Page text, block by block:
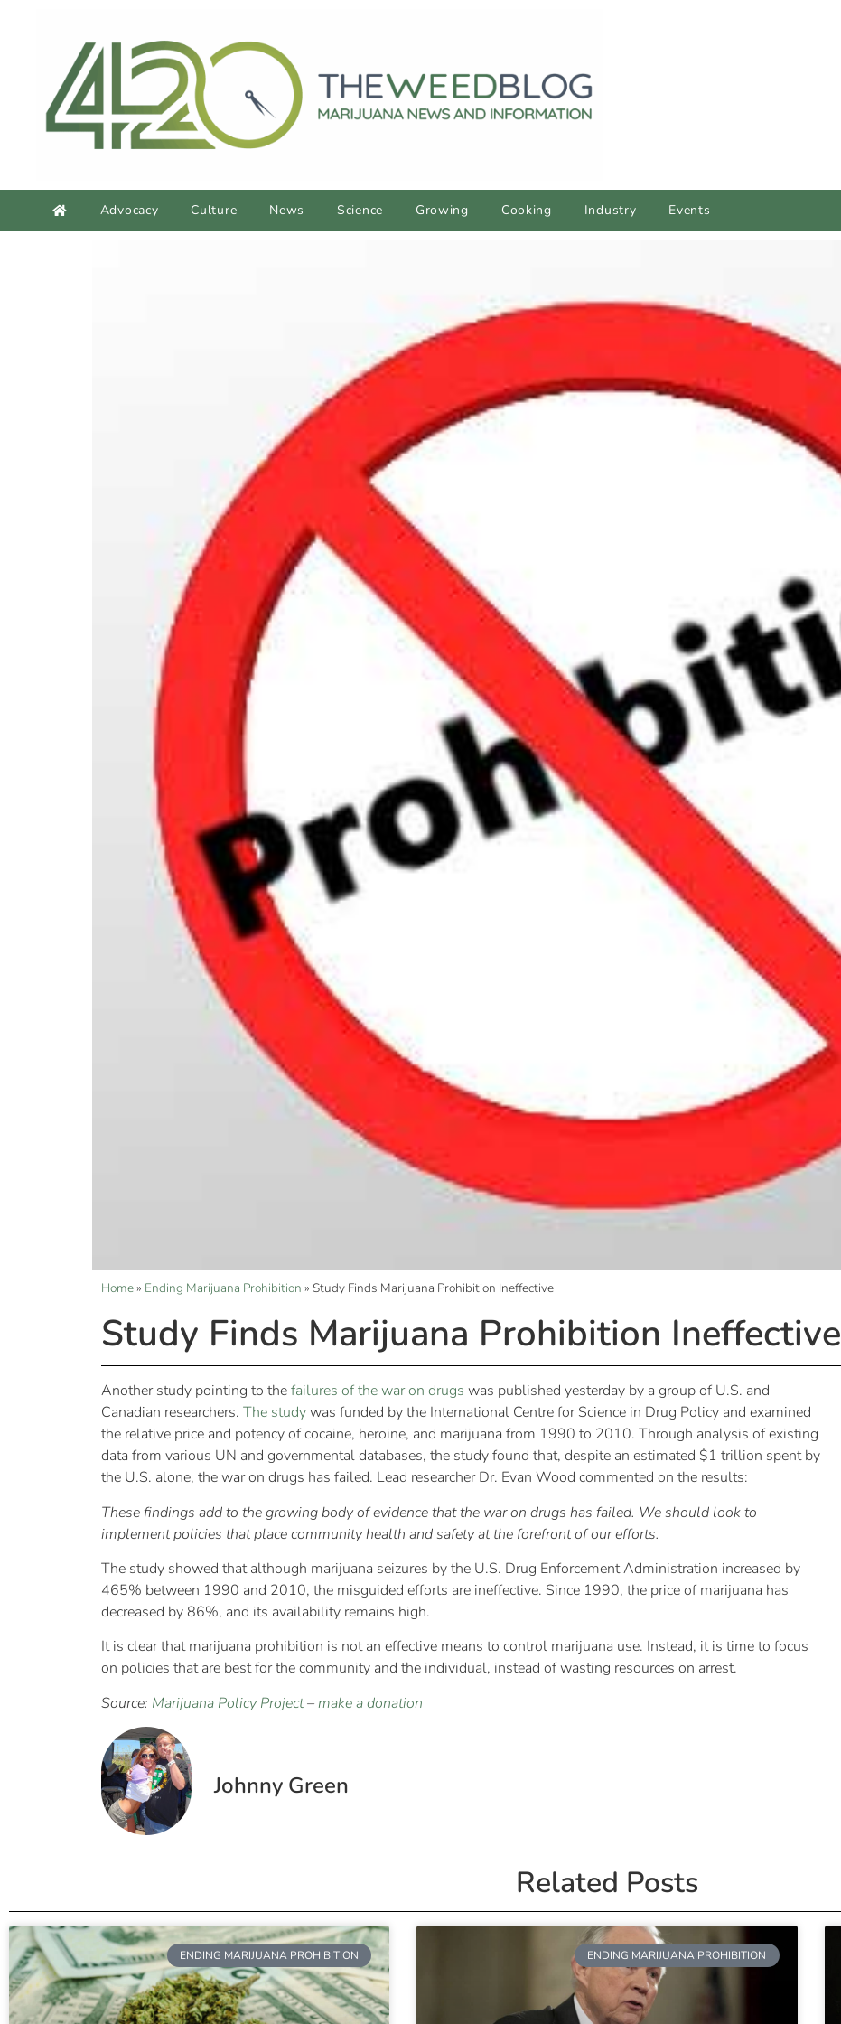
Advocacy Culture News Science Growing Cooking Industry Events
Home» Ending Marijuana Prohibition » Study Finds Marijuana Prohibition Ineffective
Study Finds Marijuana Prohibition Ineffective
Another study pointing to thefailures of the war on drugs was published yesterday by a group of U.S. and
Canadian researchers. The studywas funded by the International Centre for Science in Drug Policy and examined
the relative price and potency of cocaine, heroine, and marijuana from 1990 to 2010. Through analysis of existing
data from various UN and governmental databases, the study found that, despite an estimated $1 trillion spent by
the U.S. alone, the war on drugs has failed. Lead researcher Dr. Evan Wood commented on the results:
These findings add to the growing body of evidence that the war on drugs has failed. We should look to
implement policies that place community health and safety at the forefront of our efforts.
The study showed that although marijuana seizures by the U.S. Drug Enforcement Administration increased by
465% between 1990 and 2010, the misguided efforts are ineffective. Since 1990, the price of marijuana has
decreased by 86%, and its availability remains high.
It is clear that marijuana prohibition is not an effective means to control marijuana use. Instead, it is time to focus
on policies that are best for the community and the individual, instead of wasting resources on arrest.
Source: Marijuana Policy Project–make a donation
Johnny Green
Related Posts
ENDING MARIJUANA PROHIBITION ENDING MARIJUANA PROHIBITION